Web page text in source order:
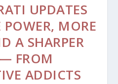
UPDATES
MORE
A SHARPER
FROM
ADDICTS